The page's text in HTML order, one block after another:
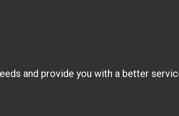
and provide you with a better